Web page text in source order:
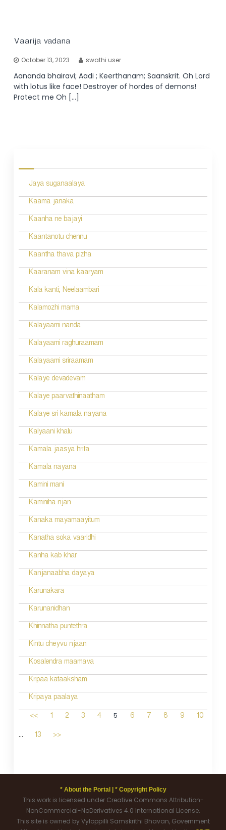
Vaarija vadana
October 13, 2023 swathi user
Aananda bhairavi; Aadi ; Keerthanam; Saanskrit. Oh Lord
with lotus like face! Destroyer of hordes of demons!
Protect me Oh […]
Jaya suganaalaya
Kaama janaka
Kaanha ne bajayi
Kaantanotu chennu
Kaantha thava pizha
Kaaranam vina kaaryam
Kala kanti; Neelaambari
Kalamozhi mama
Kalayaami nanda
Kalayaami raghuraamam
Kalayaami sriraamam
Kalaye devadevam
Kalaye paarvathinaatham
Kalaye sri kamala nayana
Kalyaani khalu
Kamala jaasya hrita
Kamala nayana
Kamini mani
Kaminiha njan
Kanaka mayamaayitum
Kanatha soka vaaridhi
Kanha kab khar
Kanjanaabha dayaya
Karunakara
Karunanidhan
Khinnatha puntethra
Kintu cheyvu njaan
Kosalendra maamava
Kripaa kataaksham
Kripaya paalaya
<<
1 2 3 4 5 6 7 8 9 10
... 13 >>
* About the Portal | * Copyright Policy
This work is licensed under Creative Commons Attribution-
NonCommercial-NoDerivatives 4.0 International License.
This site is owned by Vyloppilli Samskrithi Bhavan, Government